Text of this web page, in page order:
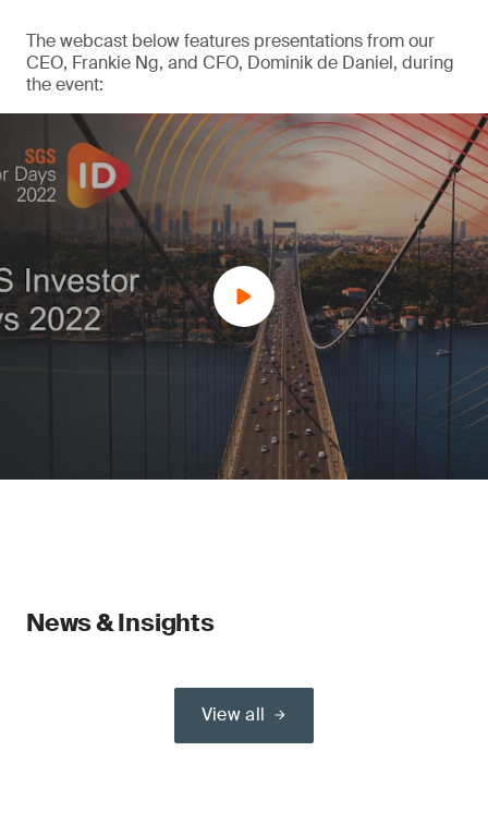
The webcast below features presentations from our
CEO, Frankie Ng, and CFO, Dominik de Daniel, during
the event:
News & Insights
View all